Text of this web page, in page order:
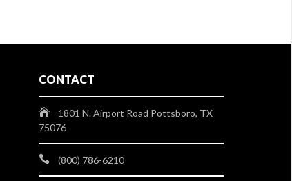
CONTACT
1801 N. Airport Road Pottsboro, TX
75076
(800) 786-6210